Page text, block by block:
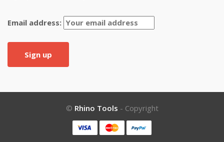
Email address:
© Rhino Tools - Copyright